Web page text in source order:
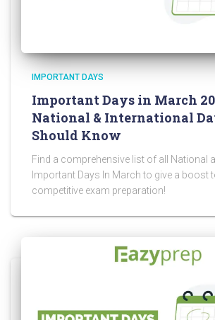
IMPORTANT DAYS
Important Days in March
National & International
Should Know
Find a comprehensive list of all National
Important Days In March to give a boost
competitive exam preparation!